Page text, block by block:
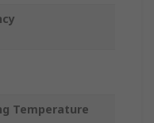
Temperature